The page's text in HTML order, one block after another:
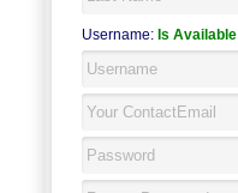
Username: Is Available